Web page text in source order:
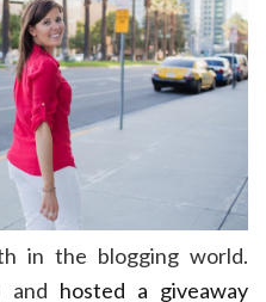
in the blogging world.
and hosted a giveaway